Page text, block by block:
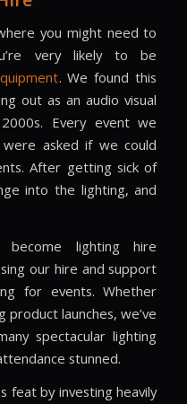
you might need to
very likely to be
. We found this
out as an audio visual
Every event we
asked if we could
After getting sick of
into the lighting, and
lighting hire
our hire and support
for events. Whether
product launches, we’ve
spectacular lighting
stunned.
feat by investing heavily